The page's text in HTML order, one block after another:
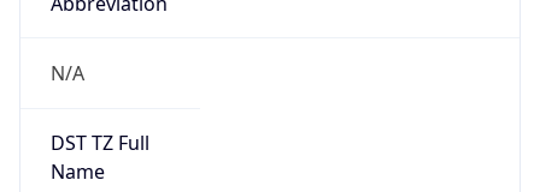
N/A
DST TZ Full
Name